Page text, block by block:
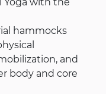
hammocks
and
body and core